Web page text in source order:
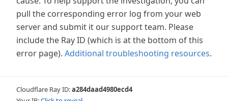
pull the corresponding error log from your web
server and submit it our support team. Please
include the Ray ID (which is at the bottom of this
error page). Additional troubleshooting resources.
Cloudflare Ray ID:a284daad4980ecd4